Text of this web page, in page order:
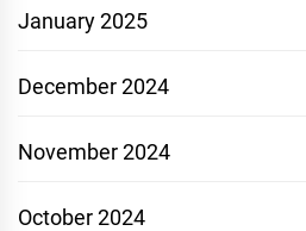
January 2025
December 2024
November 2024
October 2024